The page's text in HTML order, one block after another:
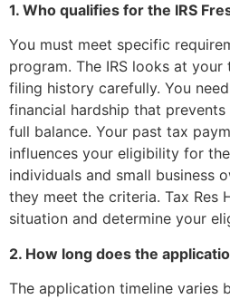
1. Who qualifies for the IRS
You must meet specific
program. The IRS looks at
filing history carefully. You
financial hardship that
full balance. Your past tax
influences your eligibility for
individuals and small business
they meet the criteria. Tax Res
situation and determine your
2. How long does the
The application timeline varies